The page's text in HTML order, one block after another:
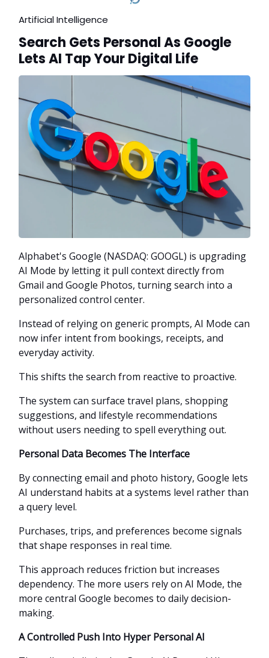
Artificial Intelligence
Search Gets Personal As Google
Lets AI Tap Your Digital Life
Alphabet's Google (NASDAQ: GOOGL) is upgrading
AI Mode by letting it pull context directly from
Gmail and Google Photos, turning search into a
personalized control center.
Instead of relying on generic prompts, AI Mode can
now infer intent from bookings, receipts, and
everyday activity.
This shifts the search from reactive to proactive.
The system can surface travel plans, shopping
suggestions, and lifestyle recommendations
without users needing to spell everything out.
Personal Data Becomes The Interface
By connecting email and photo history, Google lets
AI understand habits at a systems level rather than
a query level.
Purchases, trips, and preferences become signals
that shape responses in real time.
This approach reduces friction but increases
dependency. The more users rely on AI Mode, the
more central Google becomes to daily decision-
making.
A Controlled Push Into Hyper Personal AI